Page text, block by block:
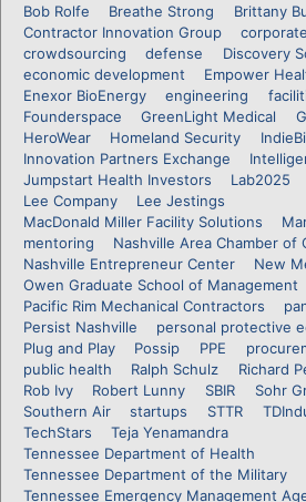
Bob Rolfe
Breathe Strong Brittany
Contractor Innovation Group
crowdsourcing
defense
Discovery
economic development
Empower
Enexor BioEnergy
engineering
Founderspace
GreenLight Medical
HeroWear
Homeland Security
Innovation Partners Exchange
Jumpstart Health Investors
Lab2025
Lee Company
Lee Jestings
MacDonald Miller Facility Solutions
mentoring
Nashville Area Chamber of
Nashville Entrepreneur Center
New
Owen Graduate School of Management
Pacific Rim Mechanical Contractors
Persist Nashville
personal protective
Plug and Play
Possip PPE
public health
Ralph Schulz Richard
Rob Ivy
Robert Lunny SBIR Sohr
Southern Air
startups STTR
TechStars
Teja Yenamandra
Tennessee Department of Health
Tennessee Department of the Military
Tennessee Emergency Management